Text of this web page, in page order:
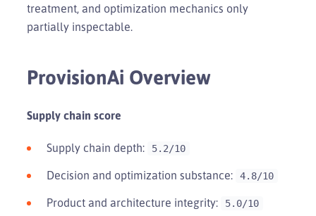
treatment, and optimization mechanics only
partially inspectable.
ProvisionAi Overview
Supply chain score
Supply chain depth: 5.2/10
Decision and optimization substance: 4.8/10
Product and architecture integrity: 5.0/10